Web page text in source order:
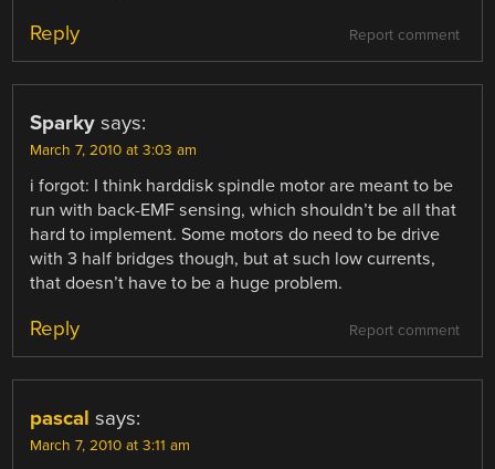
Report comment
Reply
Sparky says:
March 7, 2010 at 3:03 am
i forgot: I think harddisk spindle motor are meant to be
run with back-EMF sensing, which shouldn’t be all that
hard to implement. Some motors do need to be drive
with 3 half bridges though, but at such low currents,
that doesn’t have to be a huge problem.
Report comment
Reply
pascal says:
March 7, 2010 at 3:11 am